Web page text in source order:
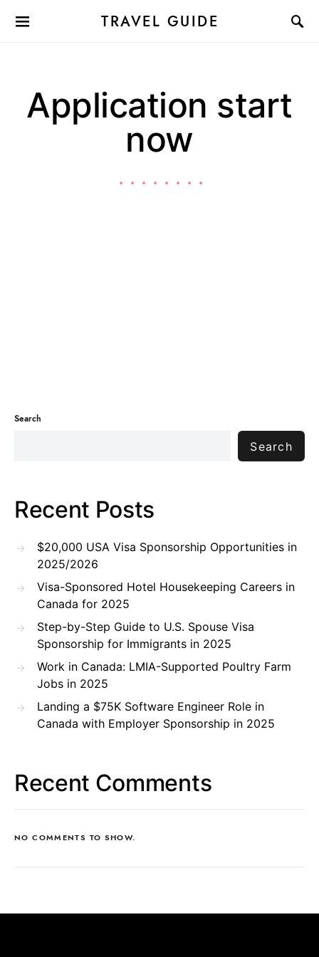
TRAVEL GUIDE
Application start
now
Search
Search
Recent Posts
$20,000 USA Visa Sponsorship Opportunities in
2025/2026
Visa-Sponsored Hotel Housekeeping Careers in
Canada for 2025
Step-by-Step Guide to U.S. Spouse Visa
Sponsorship for Immigrants in 2025
Work in Canada: LMIA-Supported Poultry Farm
Jobs in 2025
Landing a $75K Software Engineer Role in
Canada with Employer Sponsorship in 2025
Recent Comments
NO COMMENTS TO SHOW.